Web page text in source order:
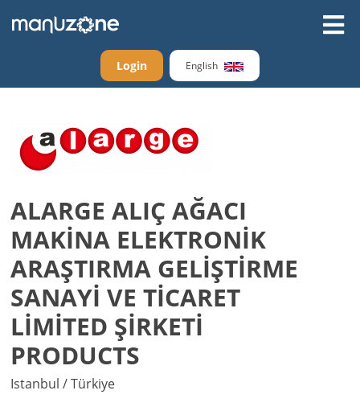
Login English
ALARGE ALIÇ AĞACI
MAKİNA ELEKTRONİK
ARAŞTIRMA GELİŞTİRME
SANAYİ VE TİCARET
LİMİTED ŞİRKETİ
PRODUCTS
Istanbul / Türkiye